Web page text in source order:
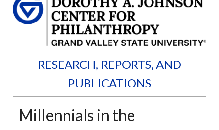
RESEARCH, REPORTS, AND
PUBLICATIONS
Millennials in the